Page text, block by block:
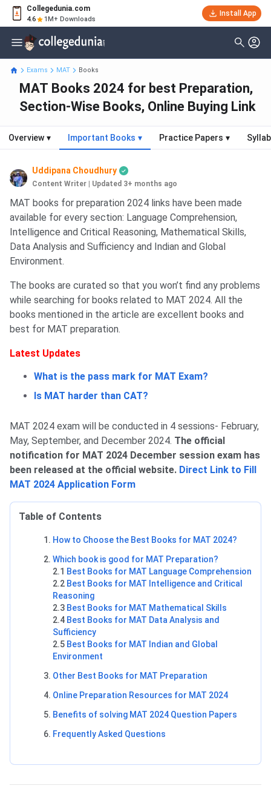
Collegedunia.com
4.6 1M+ Downloads
Install App
Exams MAT Books
MAT Books 2024 for best Preparation,
Section-Wise Books, Online Buying Link
Overview ▾ Important Books ▾ Practice Papers ▾
Uddipana Choudhury
Content Writer Updated 3+ months ago
MAT books for preparation 2024 links have been made
available for every section: Language Comprehension,
Intelligence and Critical Reasoning, Mathematical Skills,
Data Analysis and Sufficiency and Indian and Global
Environment.
The books are curated so that you won’t find any problems
while searching for books related to MAT 2024. All the
books mentioned in the article are excellent books and
best for MAT preparation.
Latest Updates
What is the pass mark for MAT Exam?
Is MAT harder than CAT?
MAT 2024 exam will be conducted in 4 sessions- February,
May, September, and December 2024. The official
notification for MAT 2024 December session exam has
been released at the official website. Direct Link to Fill
MAT 2024 Application Form
Table of Contents
How to Choose the Best Books for MAT 2024?
Which book is good for MAT Preparation?
2.1 Best Books for MAT Language Comprehension
2.2 Best Books for MAT Intelligence and Critical
Reasoning
2.3 Best Books for MAT Mathematical Skills
2.4 Best Books for MAT Data Analysis and
Sufficiency
2.5 Best Books for MAT Indian and Global
Environment
Other Best Books for MAT Preparation
Online Preparation Resources for MAT 2024
Benefits of solving MAT 2024 Question Papers
Frequently Asked Questions